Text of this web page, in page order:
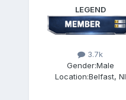
LEGEND
3.7k
Gender:Male
Location:Belfast, NI